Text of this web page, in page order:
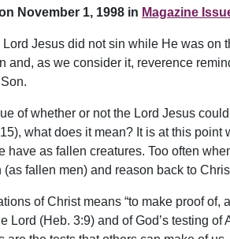
November 1, 1998 in Magazine
Jesus did not sin while He was on
and, as we consider it, reverence
of whether or not the Lord Jesus
what does it mean? It is at this
have as fallen creatures. Too often
fallen men) and reason back to
of Christ means “to make proof of,
Lord (Heb. 3:9) and of God’s testing